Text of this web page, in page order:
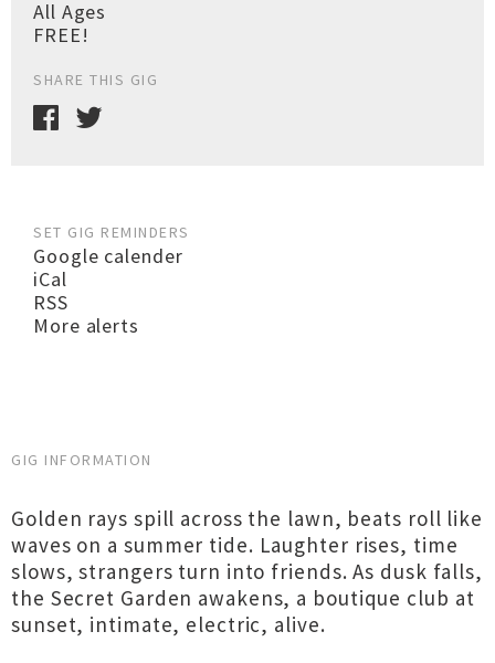
All Ages
FREE!
SHARE THIS GIG
SET GIG REMINDERS
Google calender
iCal
RSS
More alerts
GIG INFORMATION
Golden rays spill across the lawn, beats roll like
waves on a summer tide. Laughter rises, time
slows, strangers turn into friends. As dusk falls,
the Secret Garden awakens, a boutique club at
sunset, intimate, electric, alive.